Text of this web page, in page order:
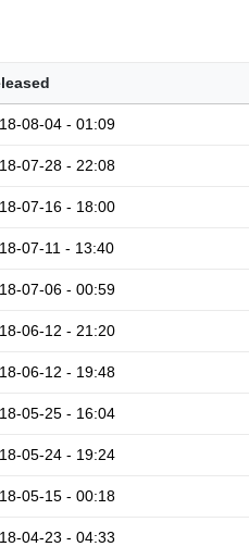
08-04 - 01:09
07-28 - 22:08
07-16 - 18:00
07-11 - 13:40
07-06 - 00:59
06-12 - 21:20
06-12 - 19:48
05-25 - 16:04
05-24 - 19:24
05-15 - 00:18
04-23 - 04:33